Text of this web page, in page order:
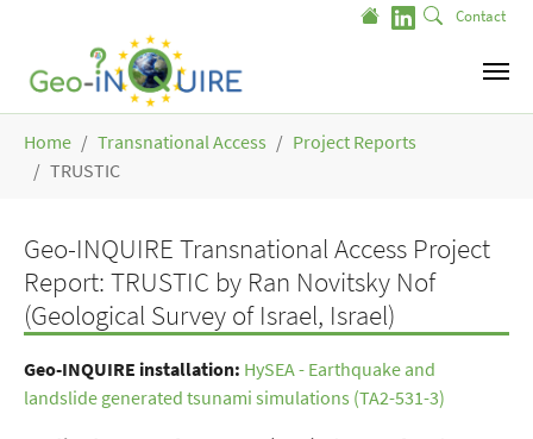
Contact
Home Transnational Access
Project Reports
TRUSTIC
Geo-INQUIRE Transnational Access Project
Report: TRUSTIC by Ran Novitsky Nof
(Geological Survey of Israel, Israel)
Geo-INQUIRE installation: HySEA - Earthquake and
landslide generated tsunami simulations (TA2-531-3)